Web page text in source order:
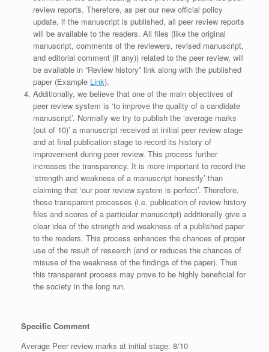
review reports. Therefore, as per our new official policy
update, if the manuscript is published, all peer review reports
will be available to the readers. All files (like the original
manuscript, comments of the reviewers, revised manuscript,
and editorial comment (if any)) related to the peer review, will
be available in “Review history” link along with the published
paper (Example Link).
Additionally, we believe that one of the main objectives of
peer review system is ‘to improve the quality of a candidate
manuscript’. Normally we try to publish the ‘average marks
(out of 10)’ a manuscript received at initial peer review stage
and at final publication stage to record its history of
improvement during peer review. This process further
increases the transparency. It is more important to record the
‘strength and weakness of a manuscript honestly’ than
claiming that ‘our peer review system is perfect’. Therefore,
these transparent processes (i.e. publication of review history
files and scores of a particular manuscript) additionally give a
clear idea of the strength and weakness of a published paper
to the readers. This process enhances the chances of proper
use of the result of research (and or reduces the chances of
misuse of the weakness of the findings of the paper). Thus
this transparent process may prove to be highly beneficial for
the society in the long run.
Specific Comment
Average Peer review marks at initial stage: 8/10